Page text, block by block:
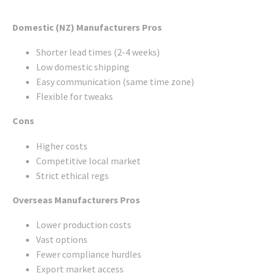
Domestic (NZ) Manufacturers Pros
Shorter lead times (2-4 weeks)
Low domestic shipping
Easy communication (same time zone)
Flexible for tweaks
Cons
Higher costs
Competitive local market
Strict ethical regs
Overseas Manufacturers Pros
Lower production costs
Vast options
Fewer compliance hurdles
Export market access